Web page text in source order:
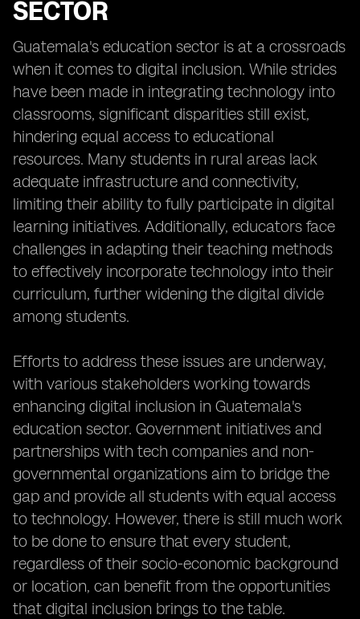
SECTOR
Guatemala's education sector is at a crossroads
when it comes to digital inclusion. While strides
have been made in integrating technology into
classrooms, significant disparities still exist,
hindering equal access to educational
resources. Many students in rural areas lack
adequate infrastructure and connectivity,
limiting their ability to fully participate in digital
learning initiatives. Additionally, educators face
challenges in adapting their teaching methods
to effectively incorporate technology into their
curriculum, further widening the digital divide
among students.
Efforts to address these issues are underway,
with various stakeholders working towards
enhancing digital inclusion in Guatemala's
education sector. Government initiatives and
partnerships with tech companies and non-
governmental organizations aim to bridge the
gap and provide all students with equal access
to technology. However, there is still much work
to be done to ensure that every student,
regardless of their socio-economic background
or location, can benefit from the opportunities
that digital inclusion brings to the table.